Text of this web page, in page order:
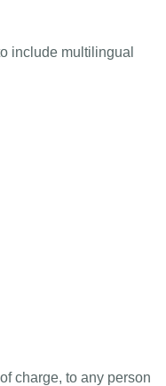
include multilingual
charge, to any person